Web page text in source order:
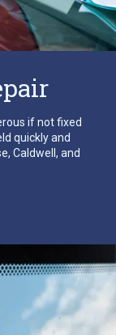
if not fixed
quickly and
Caldwell, and